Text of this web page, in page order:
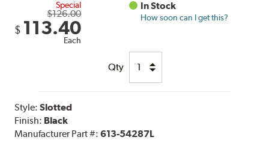
Special
$126.00
$ 113.40
Each
In Stock
How soon can I get this?
Qty
Style:Slotted
Finish: Black
Manufacturer Part #:613-54287L